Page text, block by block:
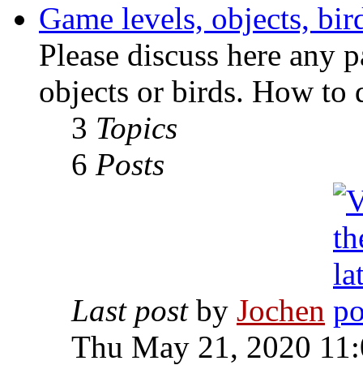
Game levels, objects,
Please discuss here any
objects or birds. How to
3 Topics
6 Posts
Last postby Jochen
Thu May 21, 2020